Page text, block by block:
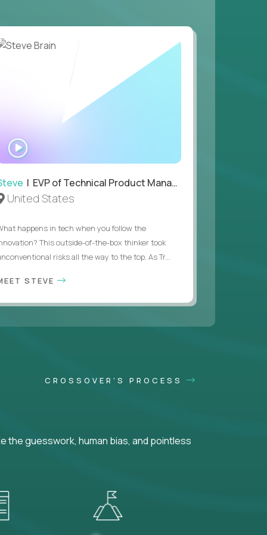
of building profitable businesses.
| EVP of Technical Product Management
United States
happens in tech when you follow the
This outside-of-the-box thinker took
risks all the way to the top. As Tr...
STEVE
CROSSOVER'S PROCESS
the guesswork, human bias, and pointless